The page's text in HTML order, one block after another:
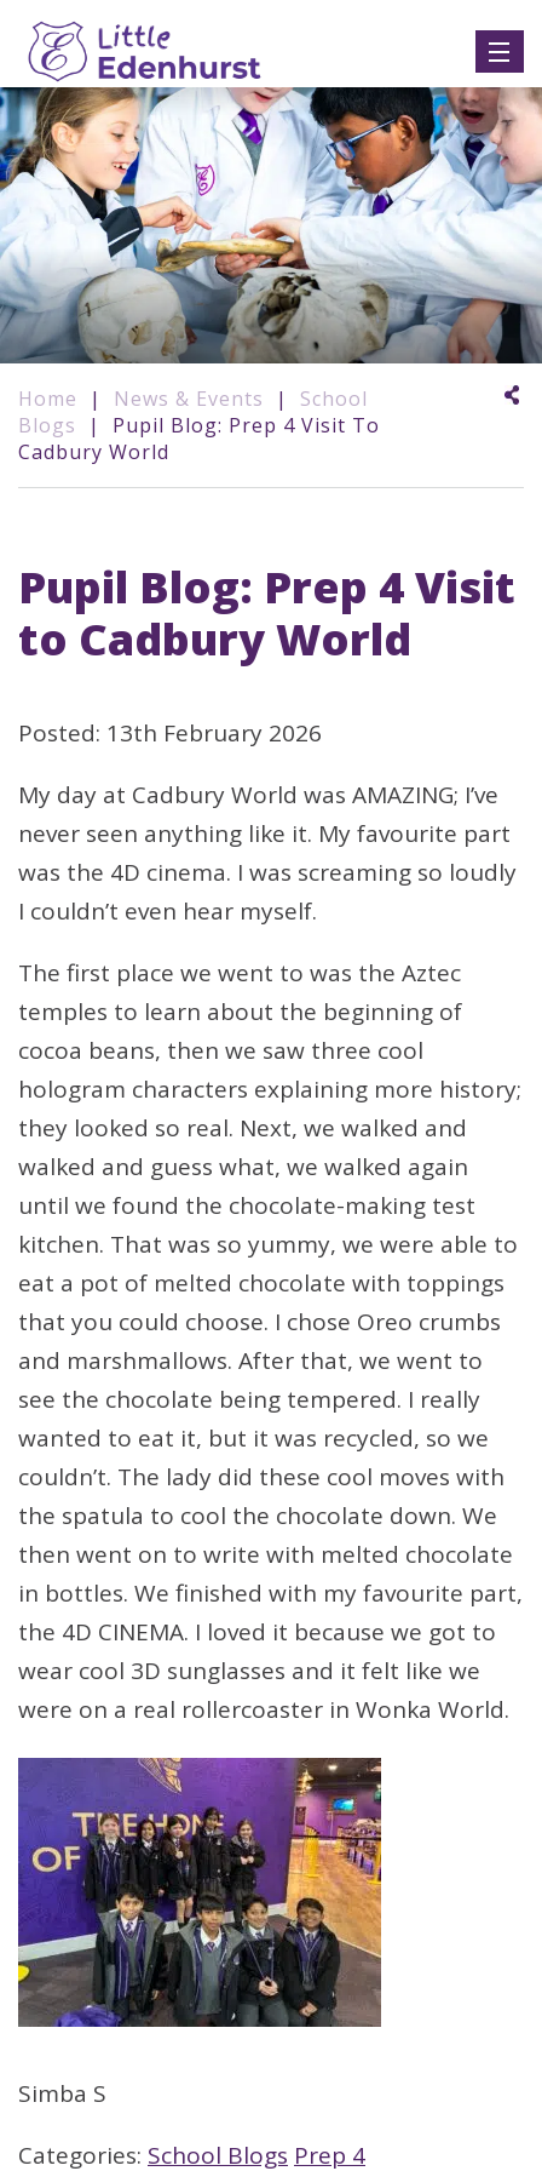
Home | News & Events |
School
Blogs
|
Pupil Blog: Prep 4 Visit To
Cadbury World
Pupil Blog: Prep 4 Visit
to Cadbury World
Posted: 13th February 2026
My day at Cadbury World was AMAZING; I’ve
never seen anything like it. My favourite part
was the 4D cinema. I was screaming so loudly
I couldn’t even hear myself.
The first place we went to was the Aztec
temples to learn about the beginning of
cocoa beans, then we saw three cool
hologram characters explaining more history;
they looked so real. Next, we walked and
walked and guess what, we walked again
until we found the chocolate-making test
kitchen. That was so yummy, we were able to
eat a pot of melted chocolate with toppings
that you could choose. I chose Oreo crumbs
and marshmallows. After that, we went to
see the chocolate being tempered. I really
wanted to eat it, but it was recycled, so we
couldn’t. The lady did these cool moves with
the spatula to cool the chocolate down. We
then went on to write with melted chocolate
in bottles. We finished with my favourite part,
the 4D CINEMA. I loved it because we got to
wear cool 3D sunglasses and it felt like we
were on a real rollercoaster in Wonka World.
Simba S
Categories: School Blogs Prep 4